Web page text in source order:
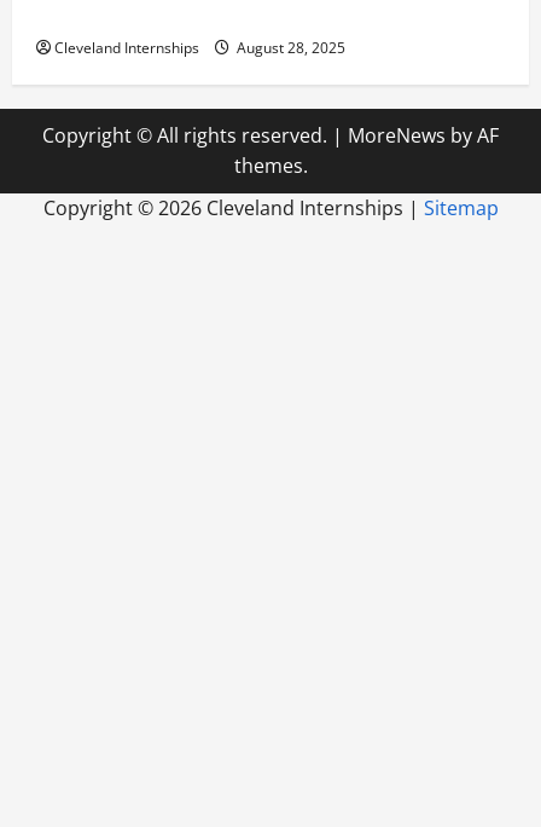
Cleveland Internships August 28, 2025
Copyright © All rights reserved. | MoreNews by AF
themes.
Copyright ©2026 Cleveland Internships | Sitemap